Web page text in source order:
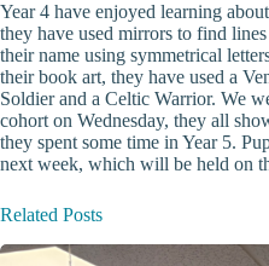
Year 4 have enjoyed learning
they have used mirrors to find
their name using symmetrical
their book art, they have used a
Soldier and a Celtic Warrior. We
cohort on Wednesday, they all
they spent some time in Year 5.
next week, which will be held on
Related Posts